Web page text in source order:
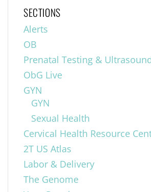
SECTIONS
Alerts
OB
Prenatal Testing &
ObG Live
GYN
GYN
Sexual Health
Cervical Health Resource
2T US Atlas
Labor & Delivery
The Genome